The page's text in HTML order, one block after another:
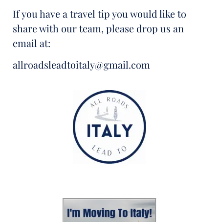
If you have a travel tip you would like to
share with our team, please drop us an
email at:
allroadsleadtoitaly@gmail.com